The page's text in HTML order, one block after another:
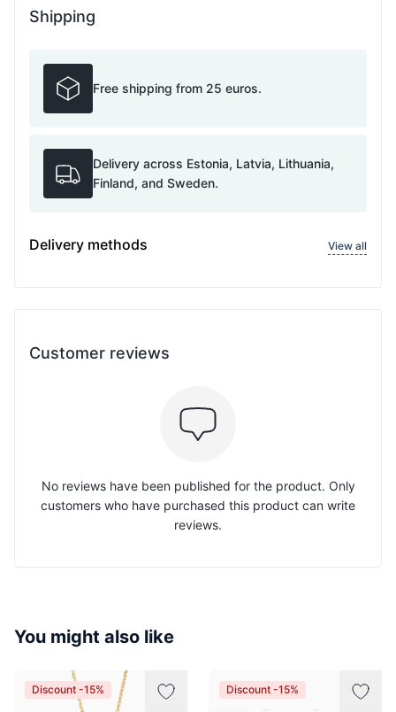
Shipping
Free shipping from 25 euros.
Delivery across Estonia, Latvia, Lithuania,
Finland, and Sweden.
Delivery methods View all
Customer reviews
No reviews have been published for the product. Only
customers who have purchased this product can write
reviews.
You might also like
Discount -15% Discount -15%